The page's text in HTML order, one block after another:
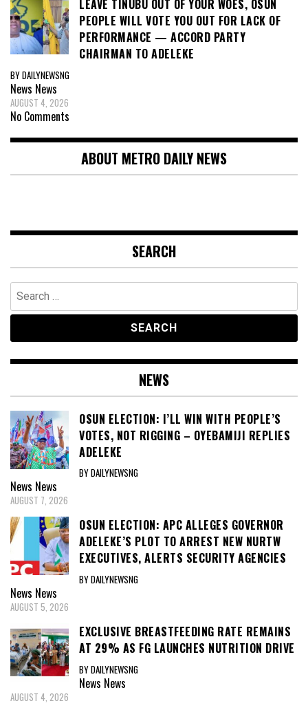
LEAVE TINUBU OUT OF YOUR WOES, OSUN
PEOPLE WILL VOTE YOU OUT FOR LACK OF
PERFORMANCE — ACCORD PARTY
CHAIRMAN TO ADELEKE
BY DAILYNEWSNG
News News
AUGUST 4, 2026
No Comments
ABOUT METRO DAILY NEWS
SEARCH
Search
for:
NEWS
OSUN ELECTION: I’LL WIN WITH PEOPLE’S
VOTES, NOT RIGGING – OYEBAMIJI REPLIES
ADELEKE
BY DAILYNEWSNG
News News
AUGUST 7, 2026
OSUN ELECTION: APC ALLEGES GOVERNOR
ADELEKE’S PLOT TO ARREST NEW NURTW
EXECUTIVES, ALERTS SECURITY AGENCIES
BY DAILYNEWSNG
News News
AUGUST 5, 2026
EXCLUSIVE BREASTFEEDING RATE REMAINS
AT 29% AS FG LAUNCHES NUTRITION DRIVE
BY DAILYNEWSNG
News News
AUGUST 4, 2026